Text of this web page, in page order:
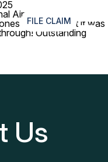
FILE CLAIM ≡
Airport
and I thought it was
Outstanding
Us